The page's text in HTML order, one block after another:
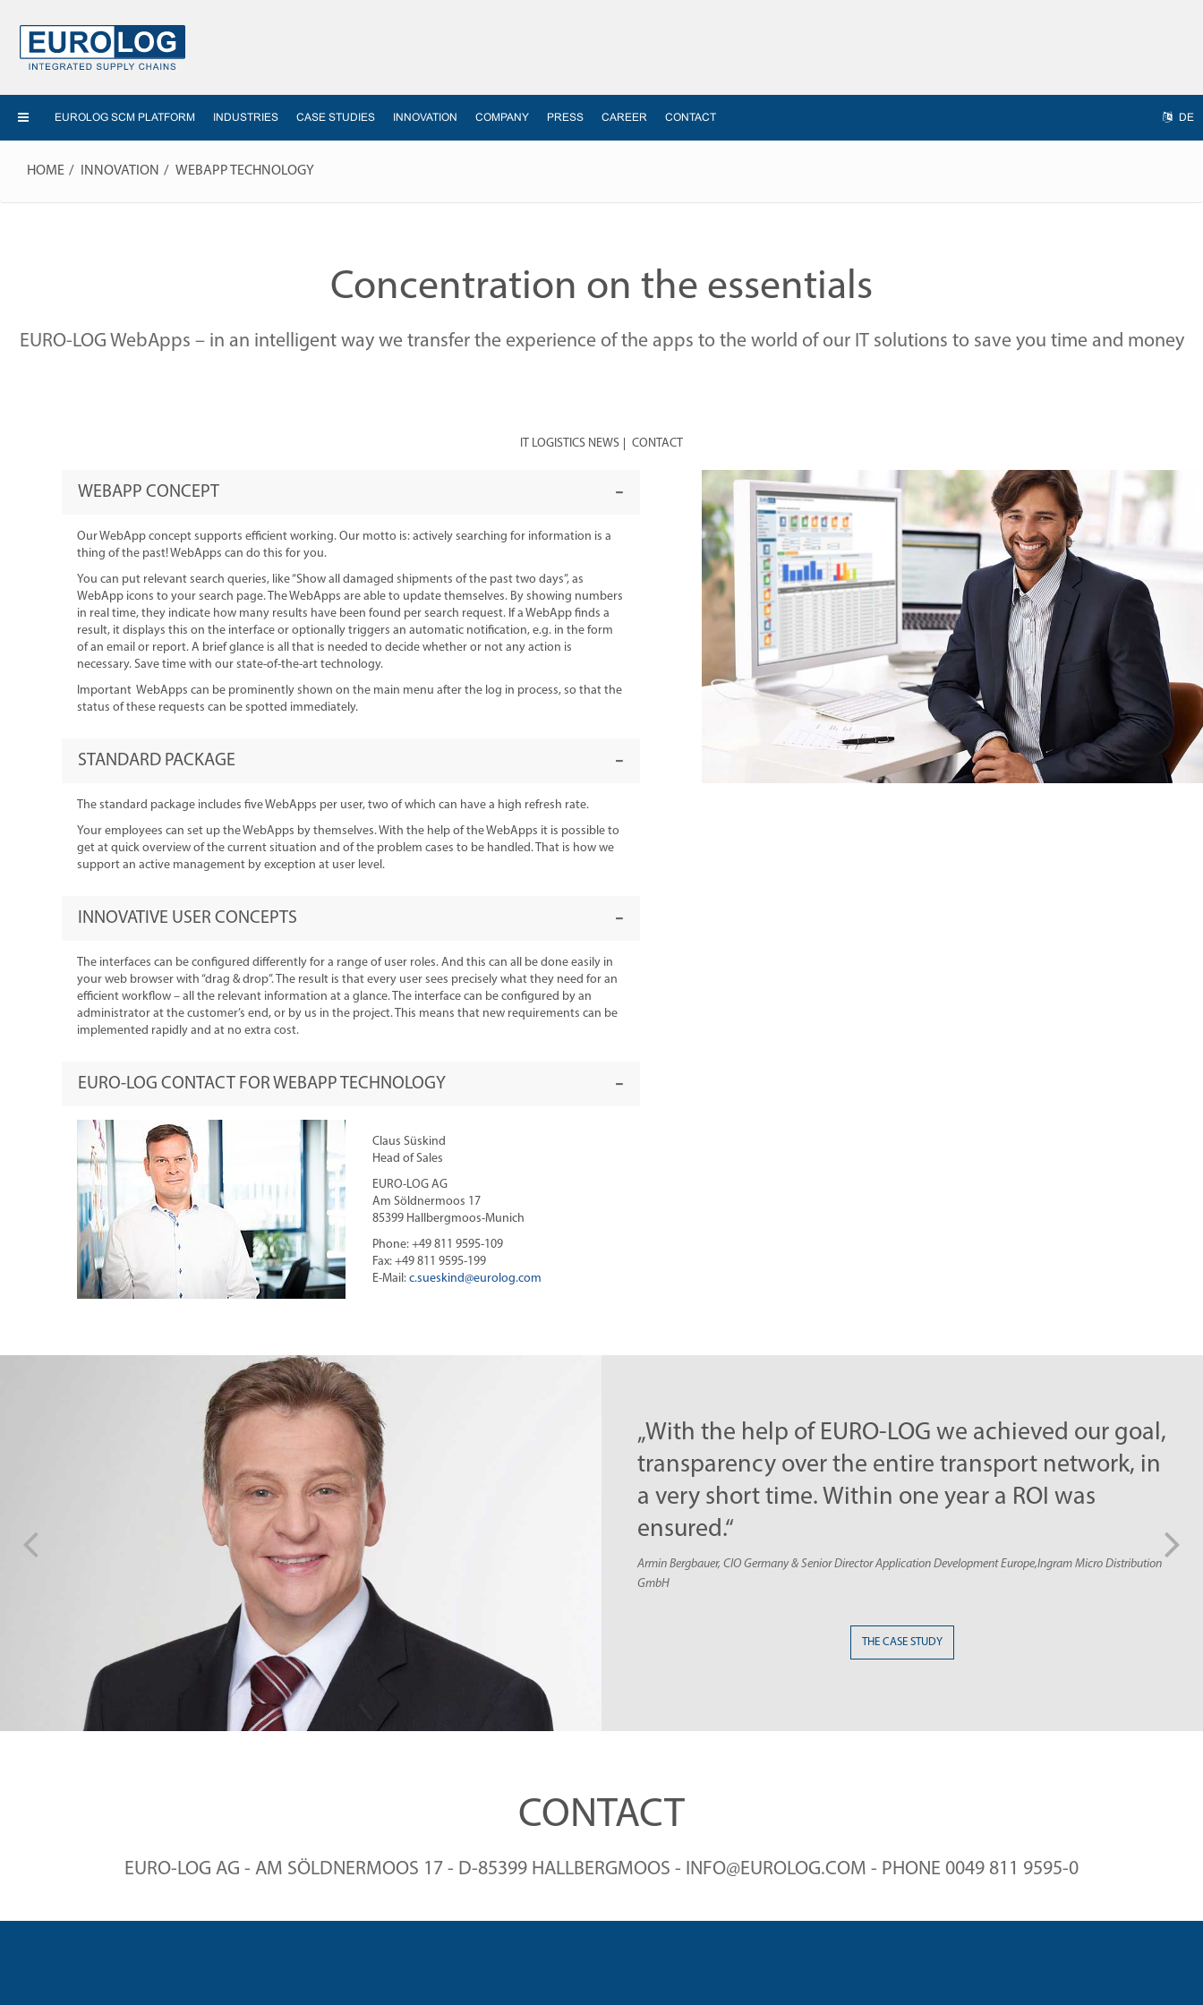
DE
EUROLOG SCM PLATFORM INDUSTRIES CASE STUDIES INNOVATION COMPANY PRESS CAREER CONTACT
HOME INNOVATION WEBAPP TECHNOLOGY
Concentration on the essentials
EURO-LOG WebApps – in an intelligent way we transfer the experience of the apps to the world of our IT solutions to save you time and money
IT LOGISTICS NEWS CONTACT
WEBAPP CONCEPT
Our WebApp concept supports efficient working. Our motto is: actively searching for information is a
thing of the past! WebApps can do this for you.
You can put relevant search queries, like “Show all damaged shipments of the past two days”, as
WebApp icons to your search page. The WebApps are able to update themselves. By showing numbers
in real time, they indicate how many results have been found per search request. If a WebApp finds a
result, it displays this on the interface or optionally triggers an automatic notification, e.g. in the form
of an email or report. A brief glance is all that is needed to decide whether or not any action is
necessary. Save time with our state-of-the-art technology.
Important WebApps can be prominently shown on the main menu after the log in process, so that the
status of these requests can be spotted immediately.
STANDARD PACKAGE
The standard package includes five WebApps per user, two of which can have a high refresh rate.
Your employees can set up the WebApps by themselves. With the help of the WebApps it is possible to
get at quick overview of the current situation and of the problem cases to be handled. That is how we
support an active management by exception at user level.
INNOVATIVE USER CONCEPTS
The interfaces can be configured differently for a range of user roles. And this can all be done easily in
your web browser with “drag & drop”. The result is that every user sees precisely what they need for an
efficient workflow – all the relevant information at a glance. The interface can be configured by an
administrator at the customer’s end, or by us in the project. This means that new requirements can be
implemented rapidly and at no extra cost.
EURO-LOG CONTACT FOR WEBAPP TECHNOLOGY
Claus Süskind
Head of Sales
EURO-LOG AG
Am Söldnermoos 17
85399 Hallbergmoos-Munich
Phone: +49 811 9595-109
Fax: +49 811 9595-199
E-Mail: c.sueskind@eurolog.com
„With the help of EURO-LOG we achieved our goal,
transparency over the entire transport network, in
a very short time. Within one year a ROI was
Armin Bergbauer, CIO Germany & Senior Director Application Development Europe,Ingram Micro Distribution
CONTACT
EURO-LOG AG - AM SÖLDNERMOOS 17 - D-85399 HALLBERGMOOS - INFO@EUROLOG.COM - PHONE 0049 811 9595-0